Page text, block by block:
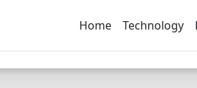
TSBEE
Home Technology